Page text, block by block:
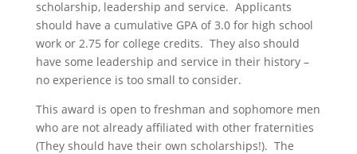
scholarship, leadership and service. Applicants
should have a cumulative GPA of 3.0 for high school
work or 2.75 for college credits. They also should
have some leadership and service in their history –
no experience is too small to consider.
This award is open to freshman and sophomore men
who are not already affiliated with other fraternities
(They should have their own scholarships!). The